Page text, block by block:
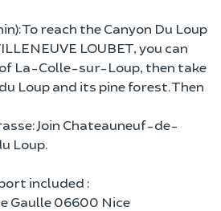
To reach the Canyon Du Loup
LOUBET, you can
La-Colle-sur-Loup, then take
Loup and its pine forest. Then
Join Chateauneuf-de-
Loup.
included :
Gaulle 06600 Nice